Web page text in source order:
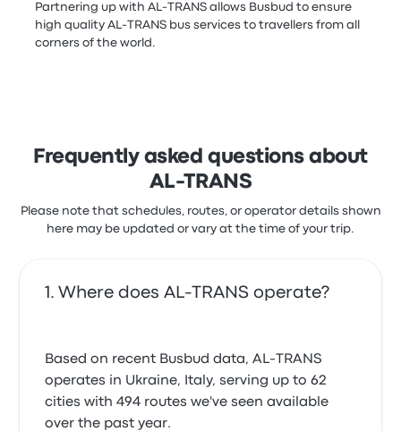
Partnering up with AL-TRANS allows Busbud to ensure
high quality AL-TRANS bus services to travellers from all
corners of the world.
Frequently asked questions about
AL-TRANS
Please note that schedules, routes, or operator details shown
here may be updated or vary at the time of your trip.
Where does AL-TRANS operate?
Based on recent Busbud data, AL-TRANS
operates in Ukraine, Italy, serving up to 62
cities with 494 routes we've seen available
over the past year.